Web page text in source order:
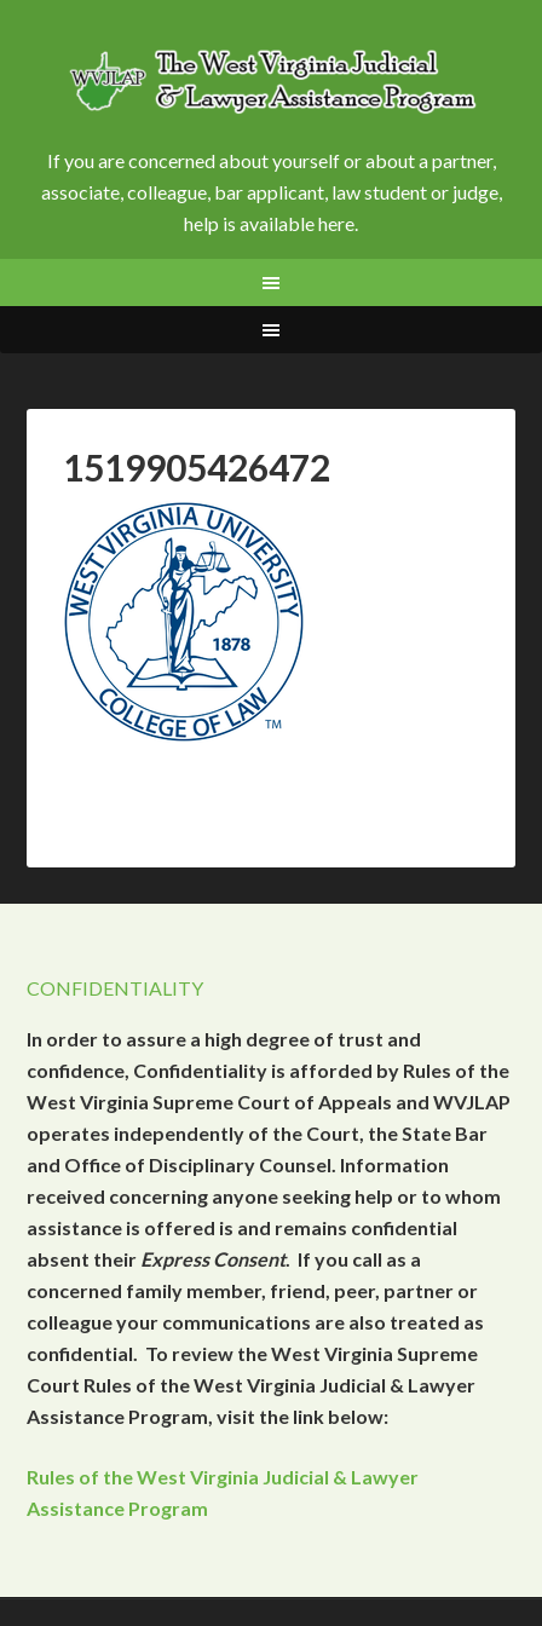
If you are concerned about yourself or about a partner,
associate, colleague, bar applicant, law student or judge,
help is available here.
1519905426472
CONFIDENTIALITY
In order to assure a high degree of trust and
confidence, Confidentiality is afforded by Rules of the
West Virginia Supreme Court of Appeals and WVJLAP
operates independently of the Court, the State Bar
and Office of Disciplinary Counsel. Information
received concerning anyone seeking help or to whom
assistance is offered is and remains confidential
absent their Express Consent. If you call as a
concerned family member, friend, peer, partner or
colleague your communications are also treated as
confidential. To review the West Virginia Supreme
Court Rules of the West Virginia Judicial & Lawyer
Assistance Program, visit the link below:
Rules of the West Virginia Judicial & Lawyer
Assistance Program